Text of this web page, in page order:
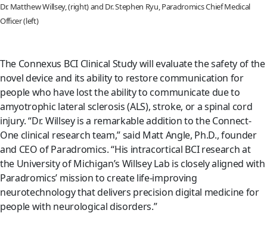
Dr. Matthew Willsey, (right) and Dr. Stephen Ryu, Paradromics Chief Medical
Officer (left)
The Connexus BCI Clinical Study will evaluate the safety of the
novel device and its ability to restore communication for
people who have lost the ability to communicate due to
amyotrophic lateral sclerosis (ALS), stroke, or a spinal cord
injury. “Dr. Willsey is a remarkable addition to the Connect-
One clinical research team,” said Matt Angle, Ph.D., founder
and CEO of Paradromics. “His intracortical BCI research at
the University of Michigan’s Willsey Lab is closely aligned with
Paradromics’ mission to create life-improving
neurotechnology that delivers precision digital medicine for
people with neurological disorders.”